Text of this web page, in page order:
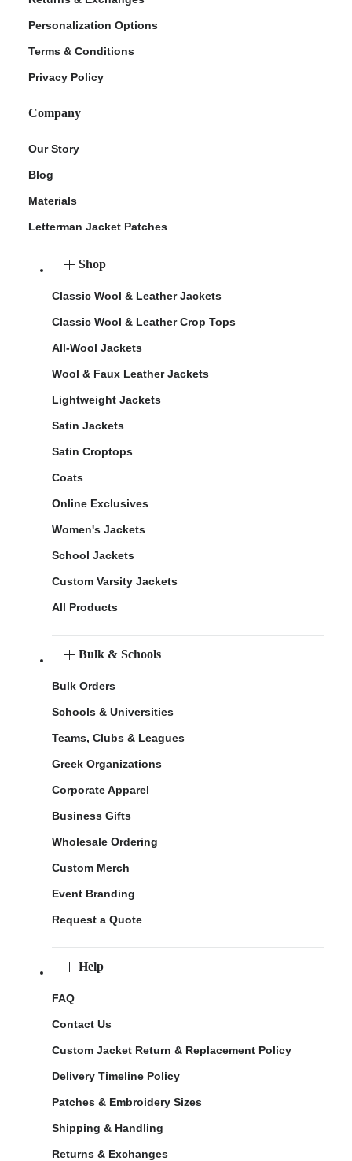
Personalization Options
Terms & Conditions
Privacy Policy
Company
Our Story
Blog
Materials
Letterman Jacket Patches
Shop
Classic Wool & Leather Jackets
Classic Wool & Leather Crop Tops
All-Wool Jackets
Wool & Faux Leather Jackets
Lightweight Jackets
Satin Jackets
Satin Croptops
Coats
Online Exclusives
Women's Jackets
School Jackets
Custom Varsity Jackets
All Products
Bulk & Schools
Bulk Orders
Schools & Universities
Teams, Clubs & Leagues
Greek Organizations
Corporate Apparel
Business Gifts
Wholesale Ordering
Custom Merch
Event Branding
Request a Quote
Help
FAQ
Contact Us
Custom Jacket Return & Replacement Policy
Delivery Timeline Policy
Patches & Embroidery Sizes
Shipping & Handling
Returns & Exchanges